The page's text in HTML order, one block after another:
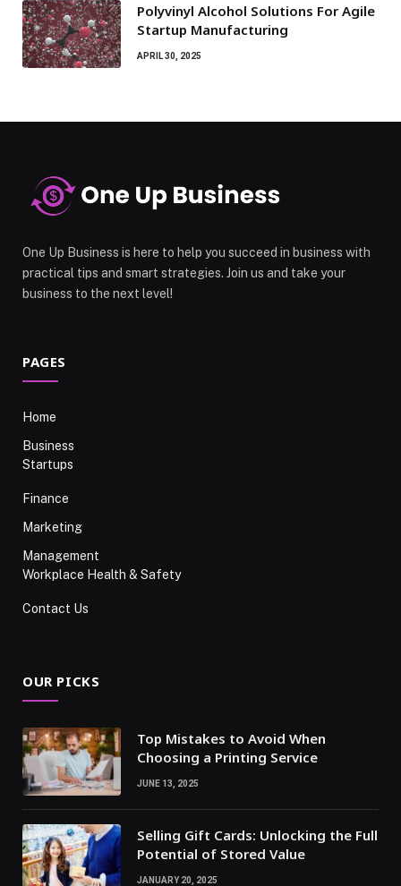
Polyvinyl Alcohol Solutions For Agile
Startup Manufacturing
APRIL 30, 2025
One Up Business is here to help you succeed in business with
practical tips and smart strategies. Join us and take your
business to the next level!
PAGES
Home
Business
Startups
Finance
Marketing
Management
Workplace Health & Safety
Contact Us
OUR PICKS
Top Mistakes to Avoid When
Choosing a Printing Service
JUNE 13, 2025
Selling Gift Cards: Unlocking the Full
Potential of Stored Value
JANUARY 20, 2025